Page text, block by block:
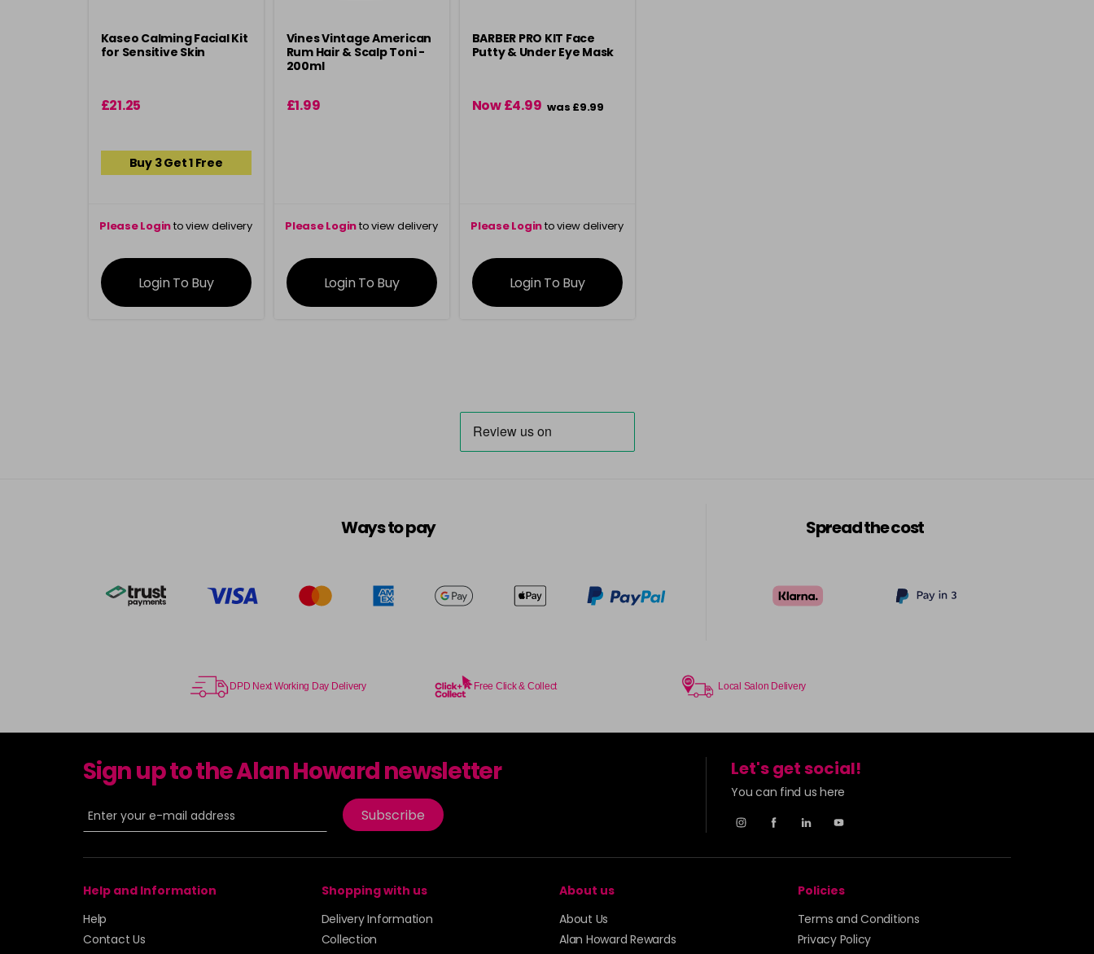
Kaseo Calming Facial Kit
for Sensitive Skin
£21.25
Buy 3 Get 1 Free
Please Loginto view delivery
information
Login To Buy
Vines Vintage American
Rum Hair & Scalp Toni -
200ml
£1.99
Please Loginto view delivery
information
Login To Buy
BARBER PRO KIT Face
Putty & Under Eye Mask
Now £4.99 was £9.99
Please Loginto view delivery
information
Login To Buy
Ways to pay Spread the cost
DPD Next Working Day Delivery Free Click & Collect Local Salon Delivery
Sign up to the Alan Howard newsletter
Subscribe
Let's get social!
You can find us here
Help and Information
Help
Contact Us
Shopping with us
Delivery Information
Collection
About us
About Us
Alan Howard Rewards
Policies
Terms and Conditions
Privacy Policy